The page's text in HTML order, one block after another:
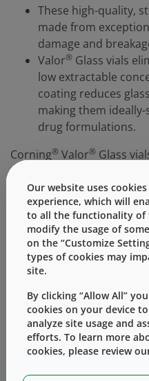
These high-quality,
made from
damage and
Valor® Glass vials
low extractable
coating reduces
making them
drug formulations.
Corning® Valor® Glass
Ready Pack
complete vial packaging
superior quality stopper,
are available in ready-to-
ideal for early-stage
filling and are supplied
convenience of easy
*In laboratory testing,
least 30x protection
borosilicate glass vials.
Our website uses
experience, which will
to all the functionality of
modify the usage of
on the “Customize
types of cookies may
site.
By clicking “Allow All”
cookies on your device
analyze site usage and
efforts. To learn more
cookies, please review